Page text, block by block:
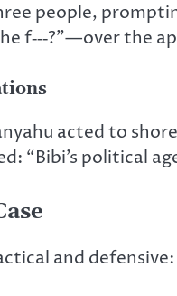
people,
f‑‑‑?”—over the
acted to
“Bibi’s political
and defensive: